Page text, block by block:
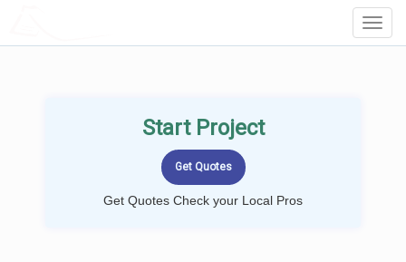
Start Project
Get Quotes Check your Local Pros